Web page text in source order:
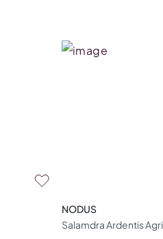
NODUS
Salamdra Ardentis Agri